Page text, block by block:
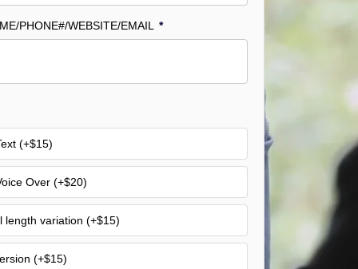
PHONE#/WEBSITE/EMAIL *
(+$15)
Over (+$20)
length variation (+$15)
(+$15)